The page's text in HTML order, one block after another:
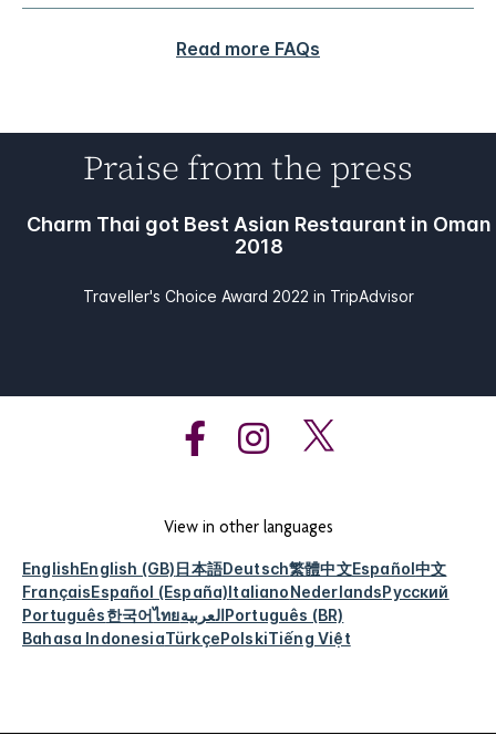
Read more FAQs
Praise from the press
Charm Thai got Best Asian Restaurant in Oman
2018
Traveller's Choice Award 2022 in TripAdvisor
View in other languages
EnglishEnglish (GB)日本語Deutsch繁體中文Español中文
FrançaisEspañol (España)ItalianoNederlandsРусский
Português한국어ไทยالعربيةPortuguês (BR)
Bahasa IndonesiaTürkçePolskiTiếng Việt